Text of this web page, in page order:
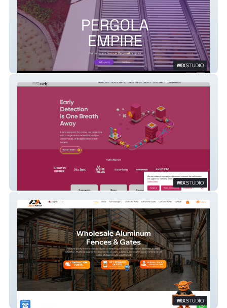
Pergola Empire
AluxiFence